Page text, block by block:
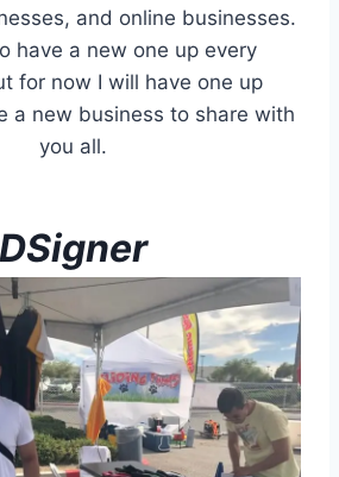
and online businesses.
have a new one up every
for now I will have one up
a new business to share with
you all.
DSigner